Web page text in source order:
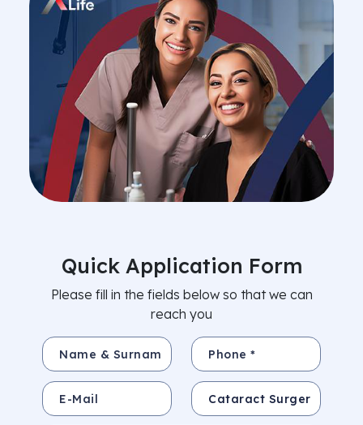
Quick Application Form
Please fill in the fields below so that we can
reach you
Name & Surname * Phone *
E-Mail Subject